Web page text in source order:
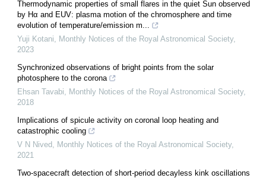
Thermodynamic properties of small flares in the quiet Sun observed
by Hα and EUV: plasma motion of the chromosphere and time
evolution of temperature/emission m...
Yuji Kotani
Monthly Notices of the Royal Astronomical Society,
2023
Synchronized observations of bright points from the solar
photosphere to the corona
Ehsan Tavabi
Monthly Notices of the Royal Astronomical Society,
2018
Implications of spicule activity on coronal loop heating and
catastrophic cooling
V N Nived
Monthly Notices of the Royal Astronomical Society,
2021
Two-spacecraft detection of short-period decayless kink oscillations